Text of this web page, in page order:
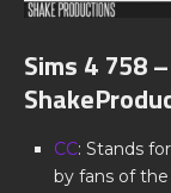
Sims 4 758
CC: Stands
by fans of